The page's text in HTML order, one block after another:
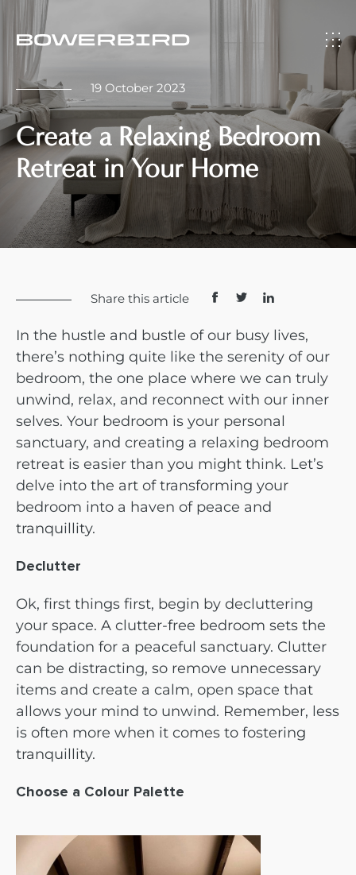
19 October 2023
Create a Relaxing Bedroom
Retreat in Your Home
Share this article
In the hustle and bustle of our busy lives,
there’s nothing quite like the serenity of our
bedroom, the one place where we can truly
unwind, relax, and reconnect with our inner
selves. Your bedroom is your personal
sanctuary, and creating a relaxing bedroom
retreat is easier than you might think. Let’s
delve into the art of transforming your
bedroom into a haven of peace and
tranquillity.
Declutter
Ok, first things first, begin by decluttering
your space. A clutter-free bedroom sets the
foundation for a peaceful sanctuary. Clutter
can be distracting, so remove unnecessary
items and create a calm, open space that
allows your mind to unwind. Remember, less
is often more when it comes to fostering
tranquillity.
Choose a Colour Palette